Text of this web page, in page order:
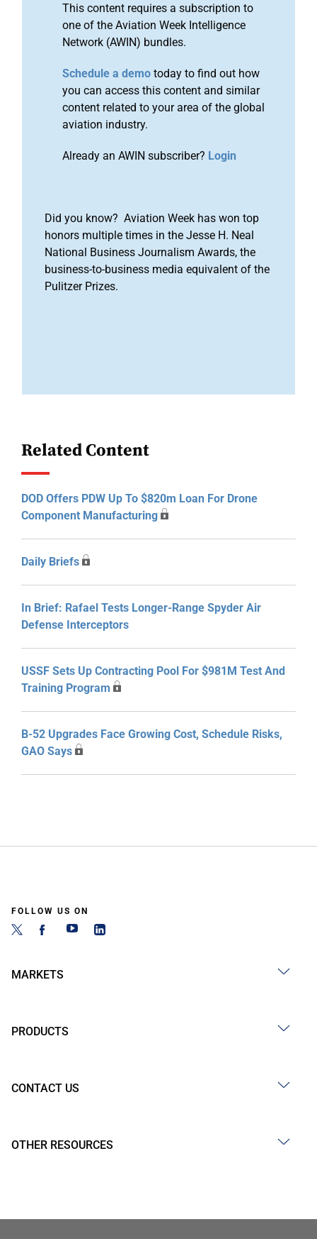
This content requires a subscription to
one of the Aviation Week Intelligence
Network (AWIN) bundles.
Schedule a demo today to find out how
you can access this content and similar
content related to your area of the global
aviation industry.
Already an AWIN subscriber? Login
Did you know? Aviation Week has won top
honors multiple times in the Jesse H. Neal
National Business Journalism Awards, the
business-to-business media equivalent of the
Pulitzer Prizes.
Related Content
DOD Offers PDW Up To $820m Loan For Drone
Component Manufacturing
Daily Briefs
In Brief: Rafael Tests Longer-Range Spyder Air
Defense Interceptors
USSF Sets Up Contracting Pool For $981M Test And
Training Program
B-52 Upgrades Face Growing Cost, Schedule Risks,
GAO Says
FOLLOW US ON
MARKETS
PRODUCTS
CONTACT US
OTHER RESOURCES